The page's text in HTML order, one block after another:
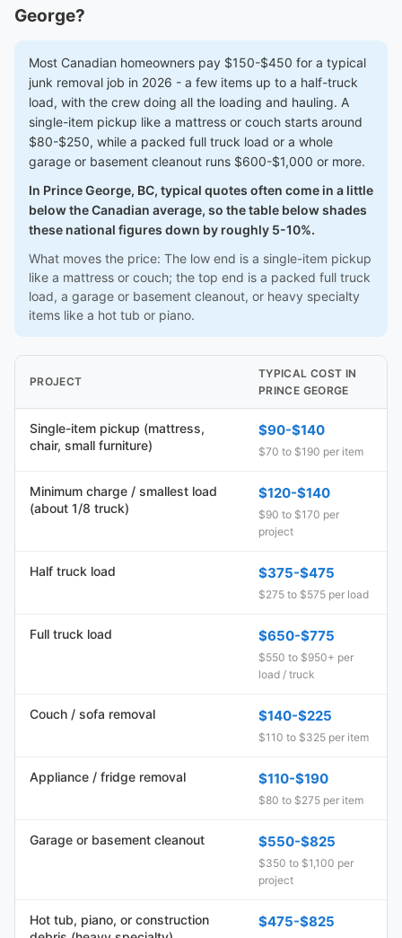
George?
Most Canadian homeowners pay $150-$450 for a typical
junk removal job in 2026 - a few items up to a half-truck
load, with the crew doing all the loading and hauling. A
single-item pickup like a mattress or couch starts around
$80-$250, while a packed full truck load or a whole
garage or basement cleanout runs $600-$1,000 or more.
In Prince George, BC, typical quotes often come in a little
below the Canadian average, so the table below shades
these national figures down by roughly 5-10%.
What moves the price: The low end is a single-item pickup
like a mattress or couch; the top end is a packed full truck
load, a garage or basement cleanout, or heavy specialty
items like a hot tub or piano.
PROJECT
TYPICAL COST IN
PRINCE GEORGE
Single-item pickup (mattress,
chair, small furniture)
$90-$140
$70 to $190 per item
Minimum charge / smallest load
(about 1/8 truck)
$120-$140
$90 to $170 per
project
Half truck load $375-$475
$275 to $575 per load
Full truck load $650-$775
$550 to $950+ per
load / truck
Couch / sofa removal $140-$225
$110 to $325 per item
Appliance / fridge removal $110-$190
$80 to $275 per item
Garage or basement cleanout $550-$825
$350 to $1,100 per
project
Hot tub, piano, or construction
$475-$825